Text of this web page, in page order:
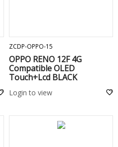
ZCDP-OPPO-15
OPPO RENO 12F 4G
Compatible OLED
Touch+Lcd BLACK
Login to view